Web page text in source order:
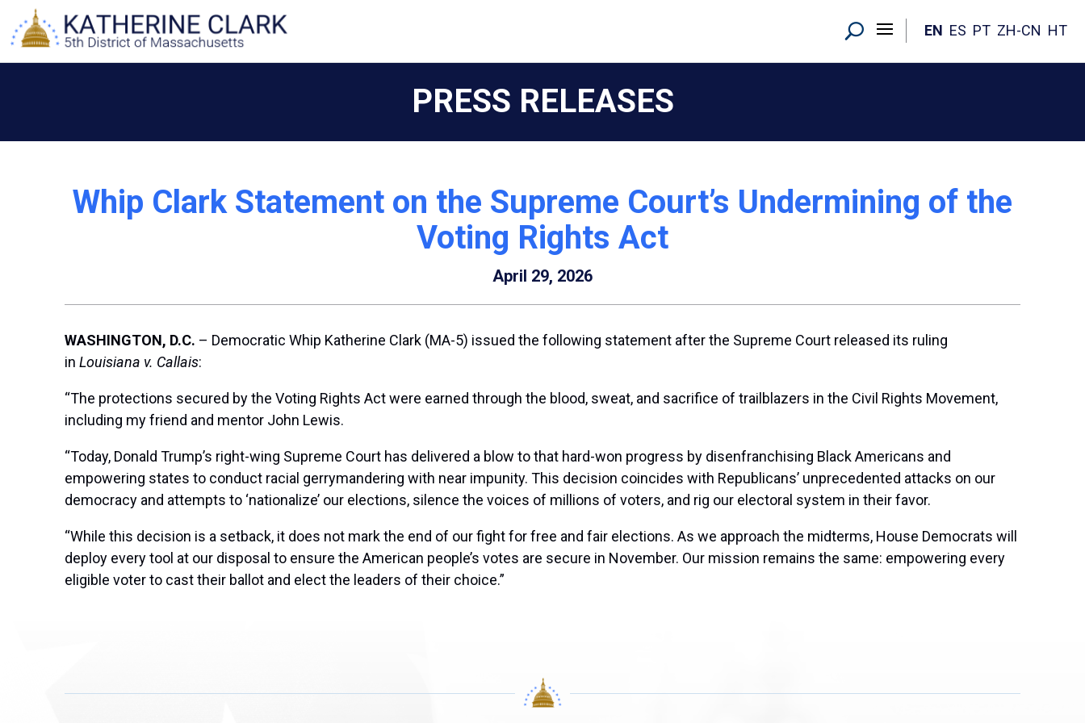
content
EN ES PT ZH-CN HT
PRESS RELEASES
Whip Clark Statement on the Supreme Court’s Undermining of the
Voting Rights Act
April 29, 2026
WASHINGTON, D.C. – Democratic Whip Katherine Clark (MA-5) issued the following statement after the Supreme Court released its ruling
in Louisiana v. Callais:
“The protections secured by the Voting Rights Act were earned through the blood, sweat, and sacrifice of trailblazers in the Civil Rights Movement,
including my friend and mentor John Lewis.
“Today, Donald Trump’s right-wing Supreme Court has delivered a blow to that hard-won progress by disenfranchising Black Americans and
empowering states to conduct racial gerrymandering with near impunity. This decision coincides with Republicans’ unprecedented attacks on our
democracy and attempts to ‘nationalize’ our elections, silence the voices of millions of voters, and rig our electoral system in their favor.
“While this decision is a setback, it does not mark the end of our fight for free and fair elections. As we approach the midterms, House Democrats will
deploy every tool at our disposal to ensure the American people’s votes are secure in November. Our mission remains the same: empowering every
eligible voter to cast their ballot and elect the leaders of their choice.”